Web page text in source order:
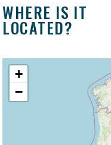
WHERE IS IT
LOCATED?
+
−